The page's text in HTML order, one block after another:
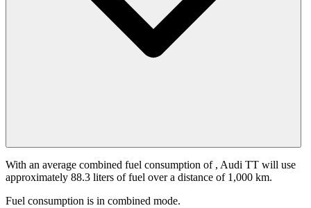
With an average combined fuel consumption of , Audi TT will use
approximately 88.3 liters of fuel over a distance of 1,000 km.
Fuel consumption is in combined mode.